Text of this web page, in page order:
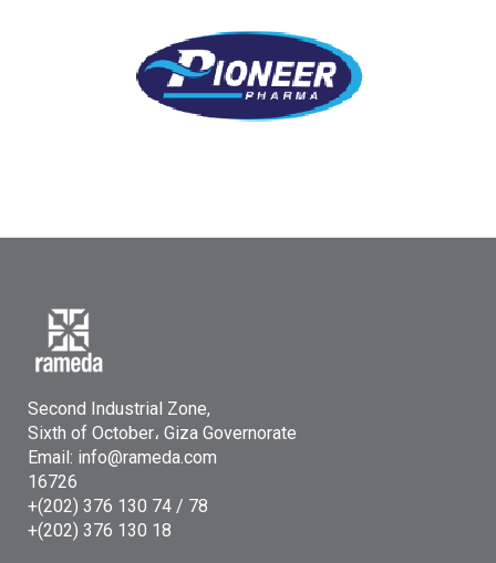
Second Industrial Zone,
Sixth of October، Giza Governorate
Email: info@rameda.com
16726
+(202) 376 130 74 / 78
+(202) 376 130 18